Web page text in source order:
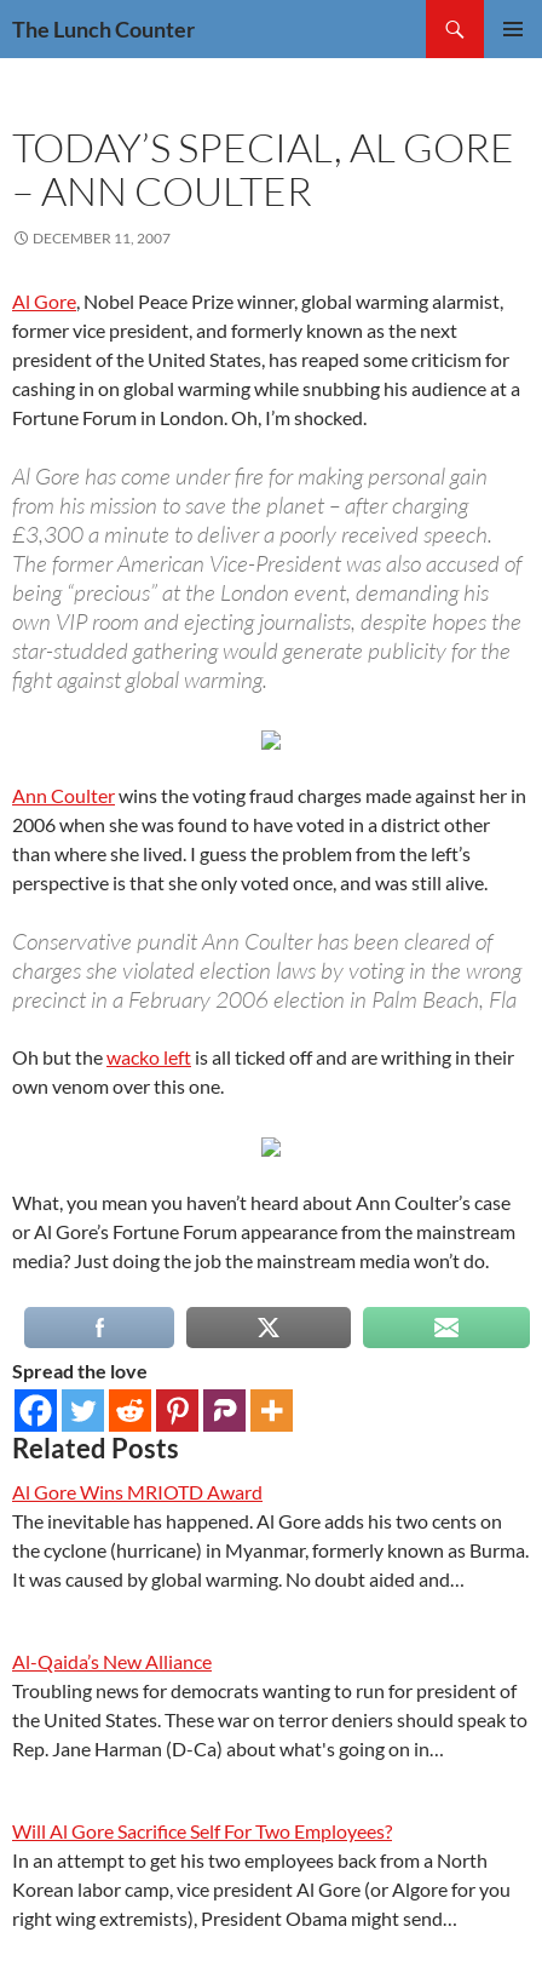
The Lunch Counter
TODAY’S SPECIAL, AL GORE
– ANN COULTER
DECEMBER 11, 2007
Al Gore, Nobel Peace Prize winner, global warming alarmist,
former vice president, and formerly known as the next
president of the United States, has reaped some criticism for
cashing in on global warming while snubbing his audience at a
Fortune Forum in London. Oh, I’m shocked.
Al Gore has come under fire for making personal gain
from his mission to save the planet – after charging
£3,300 a minute to deliver a poorly received speech.
The former American Vice-President was also accused of
being “precious” at the London event, demanding his
own VIP room and ejecting journalists, despite hopes the
star-studded gathering would generate publicity for the
fight against global warming.
Ann Coulterwins the voting fraud charges made against her in
2006 when she was found to have voted in a district other
than where she lived. I guess the problem from the left’s
perspective is that she only voted once, and was still alive.
Conservative pundit Ann Coulter has been cleared of
charges she violated election laws by voting in the wrong
precinct in a February 2006 election in Palm Beach, Fla
Oh but thewacko left is all ticked off and are writhing in their
own venom over this one.
What, you mean you haven’t heard about Ann Coulter’s case
or Al Gore’s Fortune Forum appearance from the mainstream
media? Just doing the job the mainstream media won’t do.
Spread the love
Related Posts
Al Gore Wins MRIOTD Award
The inevitable has happened. Al Gore adds his two cents on
the cyclone (hurricane) in Myanmar, formerly known as Burma.
It was caused by global warming. No doubt aided and…
Al-Qaida’s New Alliance
Troubling news for democrats wanting to run for president of
the United States. These war on terror deniers should speak to
Rep. Jane Harman (D-Ca) about what's going on in…
Will Al Gore Sacrifice Self For Two Employees?
In an attempt to get his two employees back from a North
Korean labor camp, vice president Al Gore (or Algore for you
right wing extremists), President Obama might send…